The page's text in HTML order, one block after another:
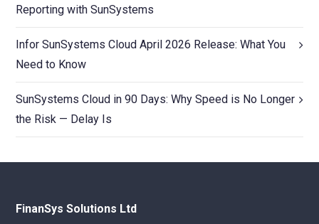
Reporting with SunSystems
Infor SunSystems Cloud April 2026 Release: What You
Need to Know
SunSystems Cloud in 90 Days: Why Speed is No Longer
the Risk — Delay Is
FinanSys Solutions Ltd